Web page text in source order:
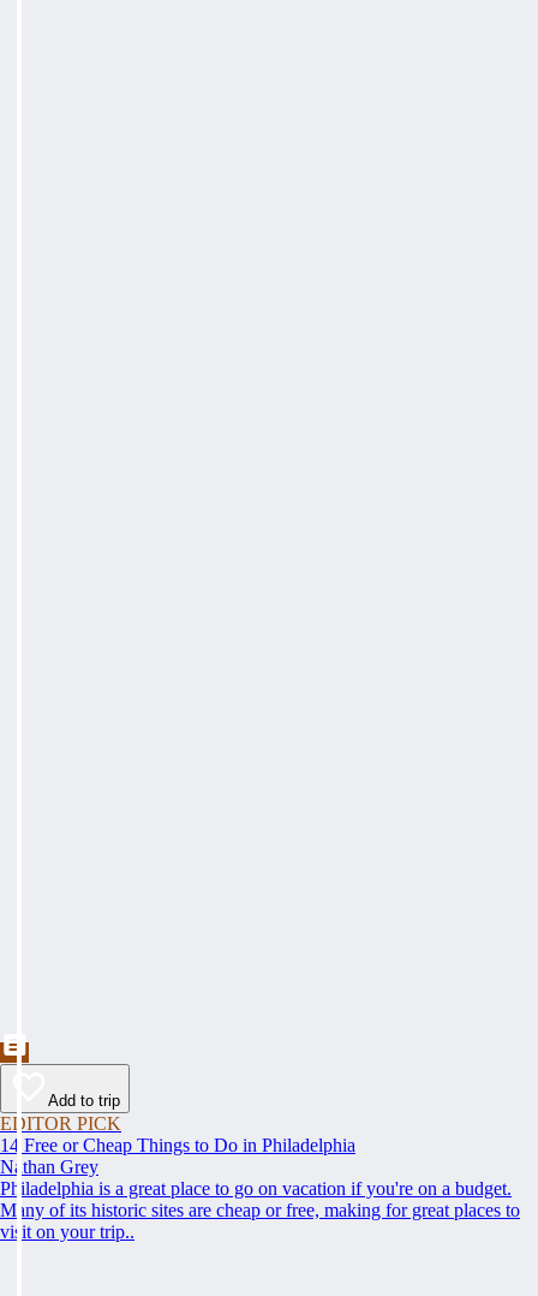
Add to trip
EDITOR PICK
14 Free or Cheap Things to Do in Philadelphia
Nathan Grey
Philadelphia is a great place to go on vacation if you're on a budget.
Many of its historic sites are cheap or free, making for great places to
visit on your trip..